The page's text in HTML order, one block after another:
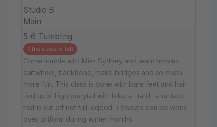
Studio B
Main
5-6 Tumbling
This class is full
Come tumble with Miss Sydney and learn how to
cartwheel, backbend, make bridges and so much
more fun. This class is done with bare feet and hair
tied up In high ponytail with bike-a- tard. (a unitard
that is cut off not full legged. ) Sweats can be worn
over uniform during winter months.